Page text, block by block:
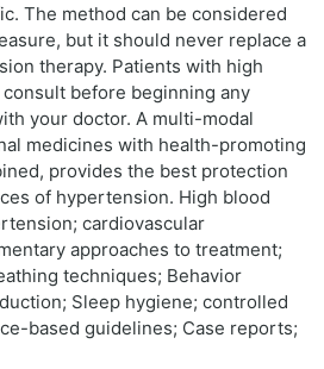
The method can be considered
but it should never replace a
therapy. Patients with high
before beginning any
your doctor. A multi-modal
medicines with health-promoting
provides the best protection
of hypertension. High blood
cardiovascular
approaches to treatment;
techniques; Behavior
Sleep hygiene; controlled
based guidelines; Case reports;